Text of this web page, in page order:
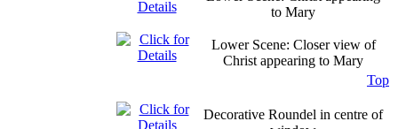
to Mary
Lower Scene: Closer view of
Christ appearing to Mary
Top
Decorative Roundel in centre of